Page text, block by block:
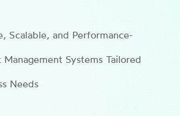
Scalable, and Performance-
Systems Tailored
Needs